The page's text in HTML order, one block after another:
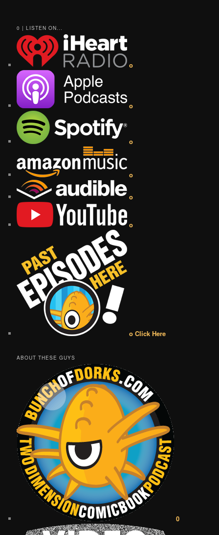
0 | LISTEN ON...
o
o
o
o
o
o
o Click Here
ABOUT THESE GUYS
0